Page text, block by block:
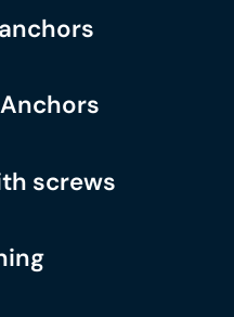
screws